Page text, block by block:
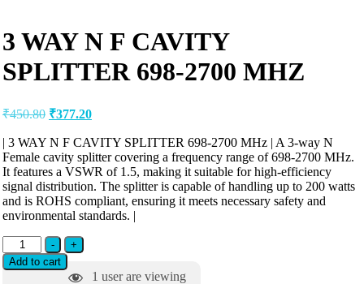
3 WAY N F CAVITY
SPLITTER 698-2700 MHZ
₹450.80 ₹377.20
| 3 WAY N F CAVITY SPLITTER 698-2700 MHz | A 3-way N
Female cavity splitter covering a frequency range of 698-2700 MHz.
It features a VSWR of 1.5, making it suitable for high-efficiency
signal distribution. The splitter is capable of handling up to 200 watts
and is ROHS compliant, ensuring it meets necessary safety and
environmental standards. |
-
+
Add to cart
1 user are viewing